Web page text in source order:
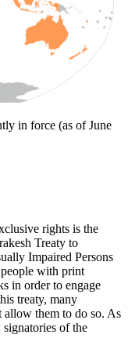
in force (as of June
rights is the
Treaty to
Impaired Persons
with print
in order to engage
treaty, many
them to do so. As
of the